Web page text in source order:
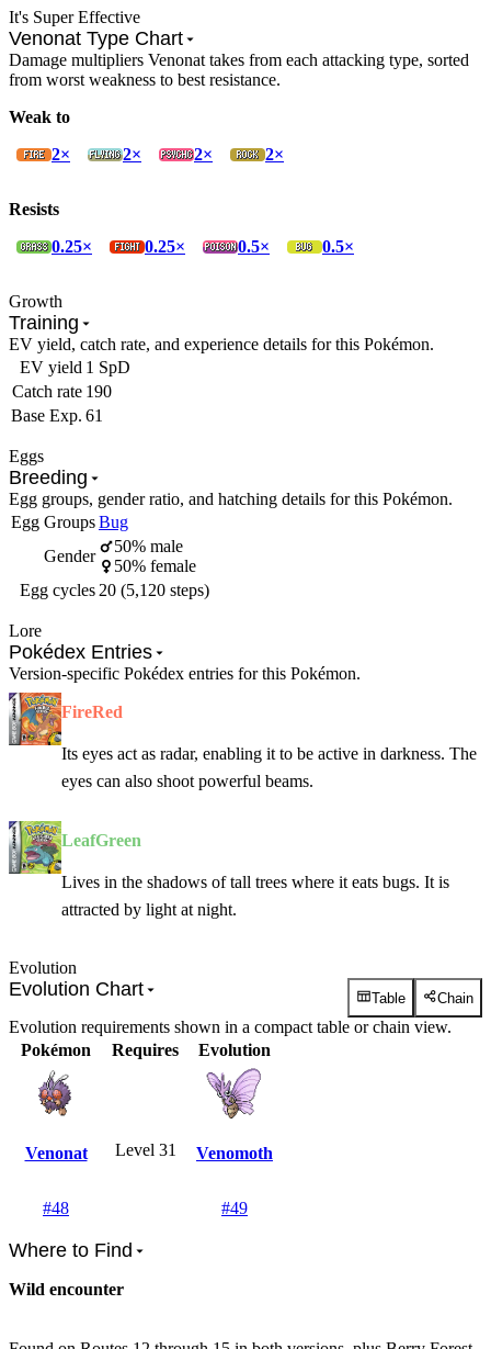
It's Super Effective
Venonat Type Chart
Damage multipliers Venonat takes from each attacking type, sorted
from worst weakness to best resistance.
Weak to
2×
2× 2× 2×
Resists
0.25×
0.25× 0.5× 0.5×
Growth
Training
EV yield, catch rate, and experience details for this Pokémon.
EV yield 1 SpD
Catch rate 190
Base Exp. 61
Eggs
Breeding
Egg groups, gender ratio, and hatching details for this Pokémon.
Egg GroupsBug
Gender
50% male
50% female
Egg cycles 20 (5,120 steps)
Lore
Pokédex Entries
Version-specific Pokédex entries for this Pokémon.
FireRed
Its eyes act as radar, enabling it to be active in darkness. The
eyes can also shoot powerful beams.
LeafGreen
Lives in the shadows of tall trees where it eats bugs. It is
attracted by light at night.
Evolution
Evolution Chart Table Chain
Evolution requirements shown in a compact table or chain view.
Pokémon
Requires Evolution
Venonat
#48
Level 31 Venomoth
#49
Where to Find
Wild encounter